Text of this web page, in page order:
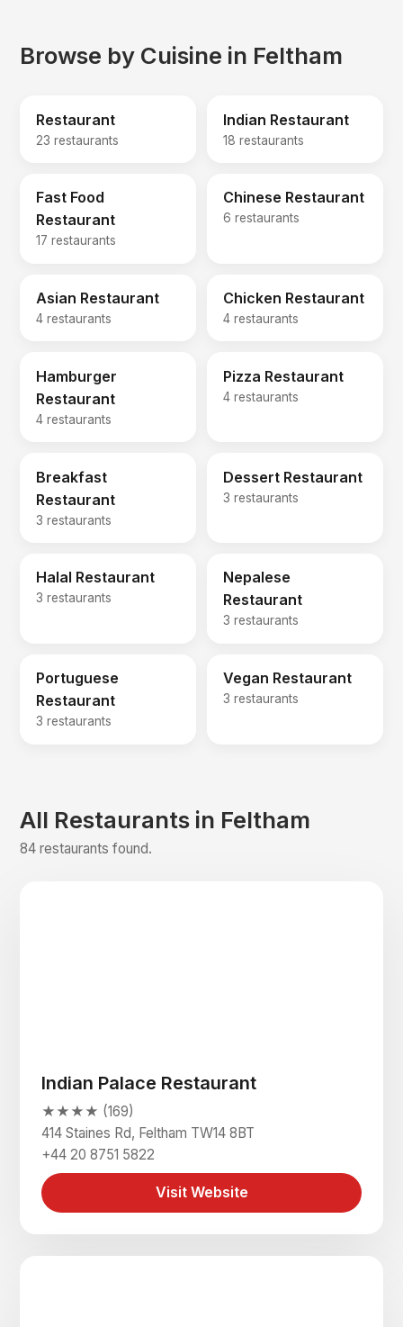
Browse by Cuisine in Feltham
Restaurant
23 restaurants
Indian Restaurant
18 restaurants
Fast Food
Restaurant
17 restaurants
Chinese Restaurant
6 restaurants
Asian Restaurant
4 restaurants
Chicken Restaurant
4 restaurants
Hamburger
Restaurant
4 restaurants
Pizza Restaurant
4 restaurants
Breakfast
Restaurant
3 restaurants
Dessert Restaurant
3 restaurants
Halal Restaurant
3 restaurants
Nepalese
Restaurant
3 restaurants
Portuguese
Restaurant
3 restaurants
Vegan Restaurant
3 restaurants
All Restaurants in Feltham
84 restaurants found.
Indian Palace Restaurant
★★★★ (169)
414 Staines Rd, Feltham TW14 8BT
+44 20 8751 5822
Visit Website